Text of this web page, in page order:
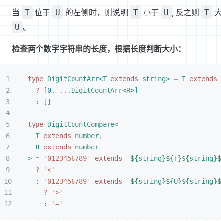
当 T 位于 U 的左侧时，则说明 T 小于 U , 反之则 T
U 。
检查两个数字字符串的长度，根据长度判断大小：
type DigitCountArr<T extends string> = T extends
?
[0, ... DigitCountArr<R>]
:
[ ]
type DigitCountCompare<
T extends number,
U extends number
> = ' 0123456789' extends ` ${string}${T}${string
? '<'
:
' 0123456789' extends ` ${string}${U}${string
? '>'
:
'='